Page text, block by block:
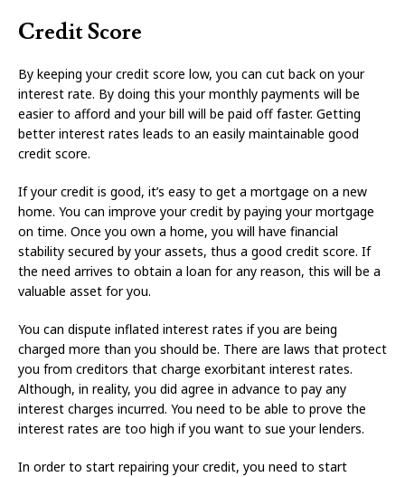
Credit Score
By keeping your credit score low, you can cut back on your
interest rate. By doing this your monthly payments will be
easier to afford and your bill will be paid off faster. Getting
better interest rates leads to an easily maintainable good
credit score.
If your credit is good, it’s easy to get a mortgage on a new
home. You can improve your credit by paying your mortgage
on time. Once you own a home, you will have financial
stability secured by your assets, thus a good credit score. If
the need arrives to obtain a loan for any reason, this will be a
valuable asset for you.
You can dispute inflated interest rates if you are being
charged more than you should be. There are laws that protect
you from creditors that charge exorbitant interest rates.
Although, in reality, you did agree in advance to pay any
interest charges incurred. You need to be able to prove the
interest rates are too high if you want to sue your lenders.
In order to start repairing your credit, you need to start